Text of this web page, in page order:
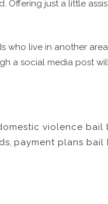
just a little
who live in another
a social media post
violence bail
, payment plans bail